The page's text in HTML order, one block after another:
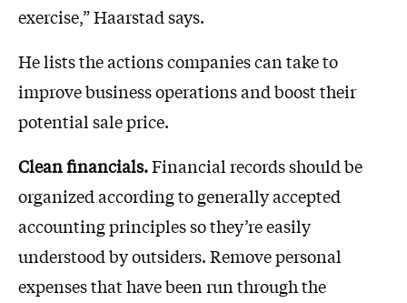
exercise,” Haarstad says.
He lists the actions companies can take to
improve business operations and boost their
potential sale price.
Clean financials.Financial records should be
organized according to generally accepted
accounting principles so they’re easily
understood by outsiders. Remove personal
expenses that have been run through the